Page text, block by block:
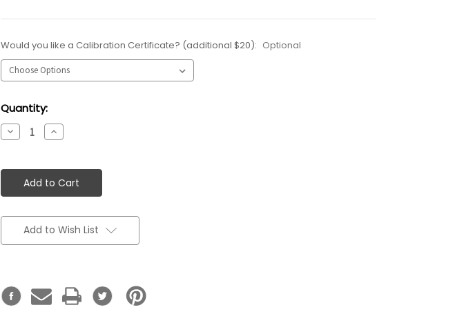
Would you like a Calibration Certificate? (additional $20): Optional
Current
Stock:
Quantity:
Decrease
Quantity:
Increase
Quantity:
Add to Wish List